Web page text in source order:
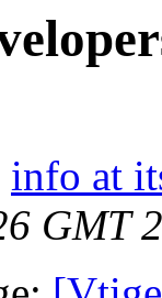
info at
GMT